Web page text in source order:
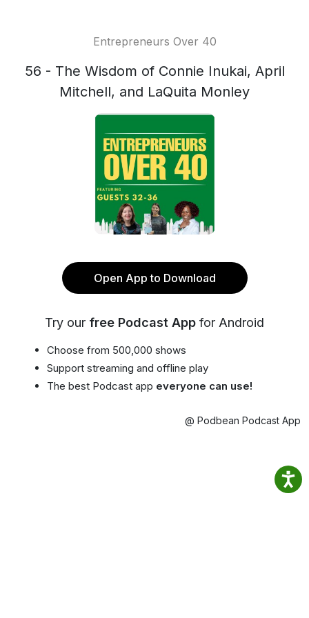
Entrepreneurs Over 40
56 - The Wisdom of Connie Inukai, April
Mitchell, and LaQuita Monley
Open App to Download
Try our free Podcast App for Android
Choose from 500,000 shows
Support streaming and offline play
The best Podcast app everyone can use!
@ Podbean Podcast App